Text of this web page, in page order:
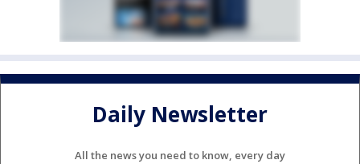
Daily Newsletter
All the news you need to know, every day